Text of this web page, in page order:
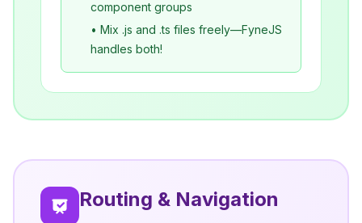
component groups
• Mix .js and .ts files freely—FyneJS
handles both!
Routing & Navigation